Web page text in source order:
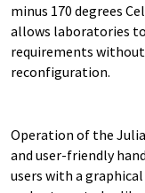
minus 170 degrees
allows laboratories
requirements
reconfiguration.
Operation of the
and user-friendly
users with a